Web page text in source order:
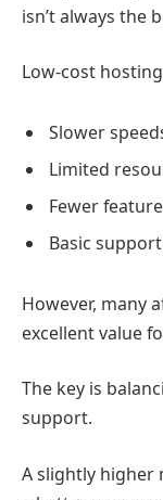
isn’t always the
Low-cost
Slower
Limited
Fewer
Basic support
However, many
excellent value
The key is
support.
A slightly higher